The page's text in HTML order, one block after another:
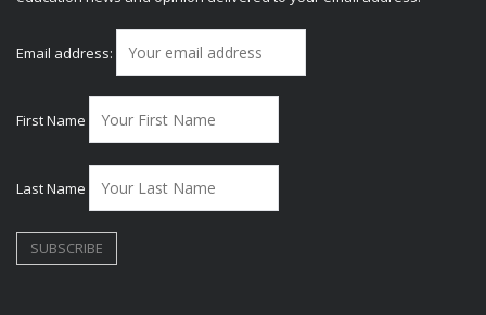
Email address:
First Name
Last Name